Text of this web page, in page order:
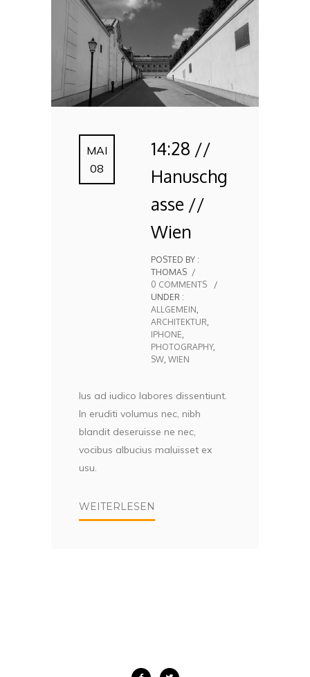
MAI
08
14:28 //
Hanuschg
asse //
Wien
POSTED BY :
THOMAS /
0 COMMENTS
/
UNDER :
ALLGEMEIN
ARCHITEKTUR
IPHONE
PHOTOGRAPHY,
SW WIEN
Ius ad iudico labores dissentiunt.
In eruditi volumus nec, nibh
blandit deseruisse ne nec,
vocibus albucius maluisset ex
usu.
WEITERLESEN